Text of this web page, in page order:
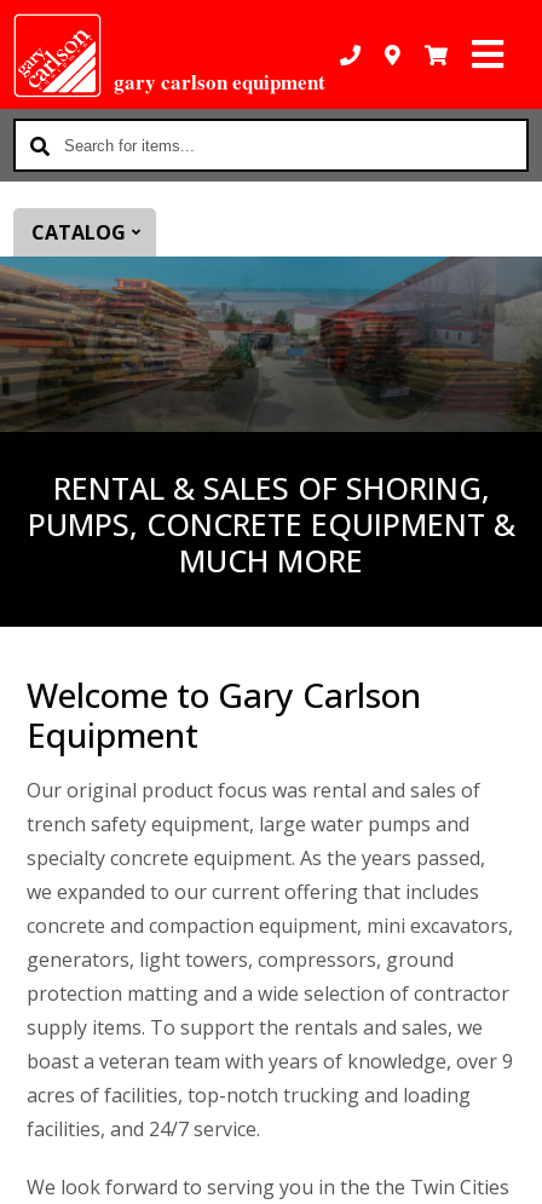
gary carlson equipment
Search
for
items...
CATALOG
RENTAL & SALES OF SHORING,
PUMPS, CONCRETE EQUIPMENT &
MUCH MORE
Welcome to Gary Carlson
Equipment
Our original product focus was rental and sales of
trench safety equipment, large water pumps and
specialty concrete equipment. As the years passed,
we expanded to our current offering that includes
concrete and compaction equipment, mini excavators,
generators, light towers, compressors, ground
protection matting and a wide selection of contractor
supply items. To support the rentals and sales, we
boast a veteran team with years of knowledge, over 9
acres of facilities, top-notch trucking and loading
facilities, and 24/7 service.
We look forward to serving you in the the Twin Cities